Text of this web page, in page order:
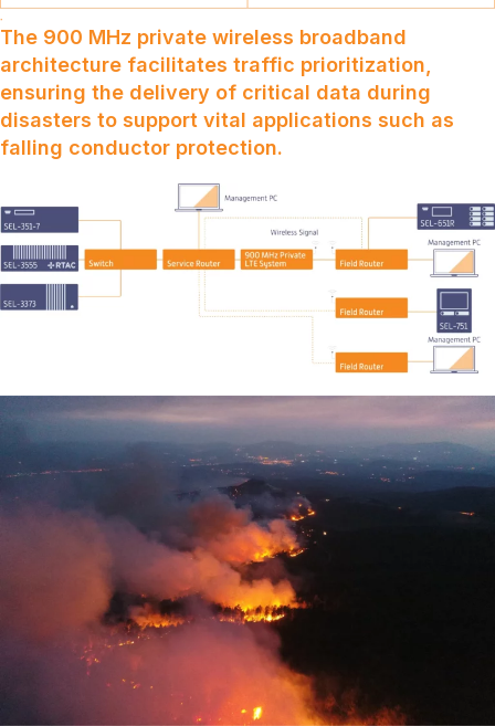
The 900 MHz private wireless broadband
architecture facilitates traffic prioritization,
ensuring the delivery of critical data during
disasters to support vital applications such as
falling conductor protection.